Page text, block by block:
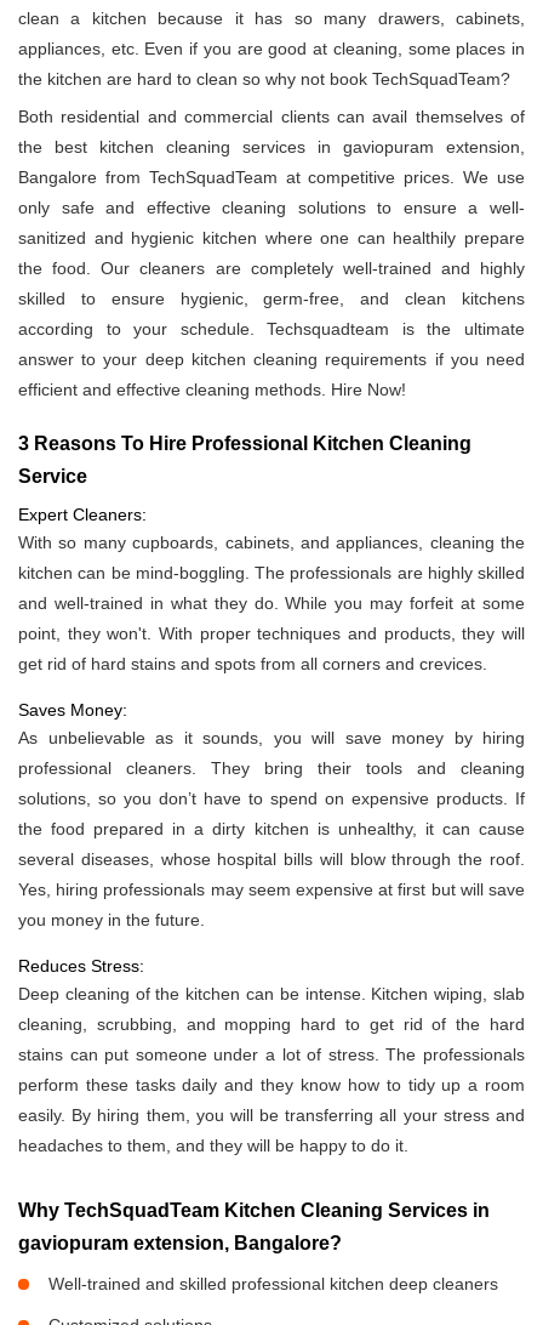
clean a kitchen because it has so many drawers, cabinets,
appliances, etc. Even if you are good at cleaning, some places in
the kitchen are hard to clean so why not book TechSquadTeam?
Both residential and commercial clients can avail themselves of
the best kitchen cleaning services in gaviopuram extension,
Bangalore from TechSquadTeam at competitive prices. We use
only safe and effective cleaning solutions to ensure a well-
sanitized and hygienic kitchen where one can healthily prepare
the food. Our cleaners are completely well-trained and highly
skilled to ensure hygienic, germ-free, and clean kitchens
according to your schedule. Techsquadteam is the ultimate
answer to your deep kitchen cleaning requirements if you need
efficient and effective cleaning methods. Hire Now!
3 Reasons To Hire Professional Kitchen Cleaning
Service
Expert Cleaners:
With so many cupboards, cabinets, and appliances, cleaning the
kitchen can be mind-boggling. The professionals are highly skilled
and well-trained in what they do. While you may forfeit at some
point, they won't. With proper techniques and products, they will
get rid of hard stains and spots from all corners and crevices.
Saves Money:
As unbelievable as it sounds, you will save money by hiring
professional cleaners. They bring their tools and cleaning
solutions, so you don’t have to spend on expensive products. If
the food prepared in a dirty kitchen is unhealthy, it can cause
several diseases, whose hospital bills will blow through the roof.
Yes, hiring professionals may seem expensive at first but will save
you money in the future.
Reduces Stress:
Deep cleaning of the kitchen can be intense. Kitchen wiping, slab
cleaning, scrubbing, and mopping hard to get rid of the hard
stains can put someone under a lot of stress. The professionals
perform these tasks daily and they know how to tidy up a room
easily. By hiring them, you will be transferring all your stress and
headaches to them, and they will be happy to do it.
Why TechSquadTeam Kitchen Cleaning Services in
gaviopuram extension, Bangalore?
Well-trained and skilled professional kitchen deep cleaners